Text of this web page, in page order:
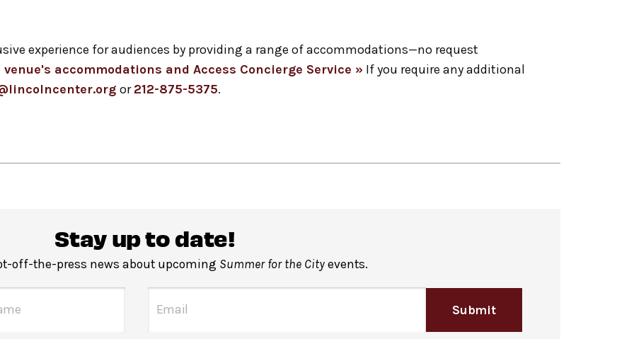
experience for audiences by providing a range of accommodations—no request
accommodations and Access Concierge Service » If you require any additional
or212-875-5375.
Stay up to date!
off-the-press news about upcoming Summer for the Cityevents.
Submit